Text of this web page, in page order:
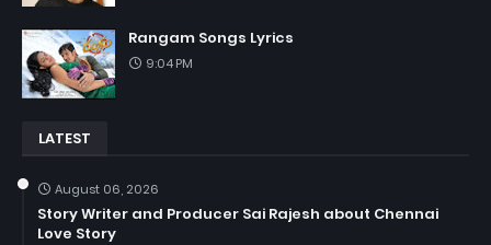
Rangam Songs Lyrics
9:04 PM
LATEST
August 06, 2026
Story Writer and Producer Sai Rajesh about Chennai
Love Story